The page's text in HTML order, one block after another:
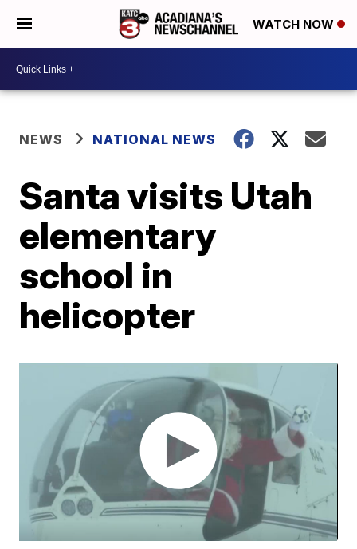
WATCH NOW
NEWS NATIONAL NEWS
Santa visits Utah
elementary
school in
helicopter